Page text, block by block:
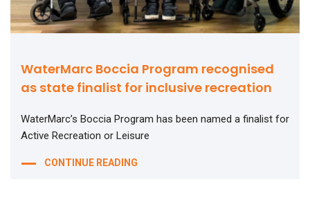
WaterMarc Boccia Program recognised
as state finalist for inclusive recreation
WaterMarc’s Boccia Program has been named a finalist for
Active Recreation or Leisure
CONTINUE READING